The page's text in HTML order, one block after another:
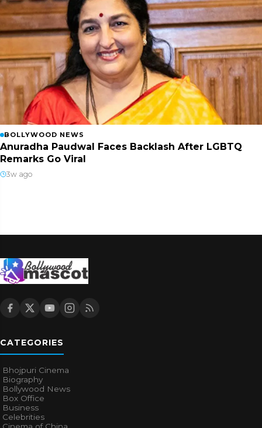
BOLLYWOOD NEWS
Anuradha Paudwal Faces Backlash After LGBTQ
Remarks Go Viral
3w ago
CATEGORIES
Bhojpuri Cinema
Biography
Bollywood News
Box Office
Business
Celebrities
Cinema of China